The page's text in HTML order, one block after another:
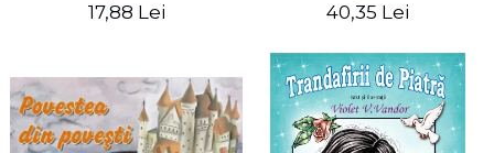
17,88 Lei 40,35 Lei